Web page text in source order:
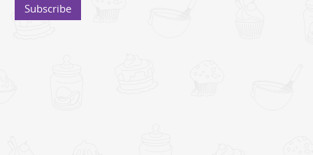
Subscribe